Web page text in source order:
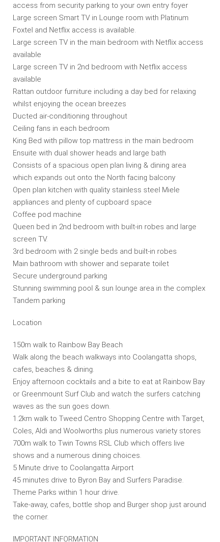
access from security parking to your own entry foyer
Large screen Smart TV in Lounge room with Platinum
Foxtel and Netflix access is available.
Large screen TV in the main bedroom with Netflix access
available
Large screen TV in 2nd bedroom with Netflix access
available
Rattan outdoor furniture including a day bed for relaxing
whilst enjoying the ocean breezes
Ducted air-conditioning throughout
Ceiling fans in each bedroom
King Bed with pillow top mattress in the main bedroom
Ensuite with dual shower heads and large bath
Consists of a spacious open plan living & dining area
which expands out onto the North facing balcony
Open plan kitchen with quality stainless steel Miele
appliances and plenty of cupboard space
Coffee pod machine
Queen bed in 2nd bedroom with built-in robes and large
screen TV.
3rd bedroom with 2 single beds and built-in robes
Main bathroom with shower and separate toilet
Secure underground parking
Stunning swimming pool & sun lounge area in the complex
Tandem parking
Location
150m walk to Rainbow Bay Beach
Walk along the beach walkways into Coolangatta shops,
cafes, beaches & dining.
Enjoy afternoon cocktails and a bite to eat at Rainbow Bay
or Greenmount Surf Club and watch the surfers catching
waves as the sun goes down.
1.2km walk to Tweed Centro Shopping Centre with Target,
Coles, Aldi and Woolworths plus numerous variety stores
700m walk to Twin Towns RSL Club which offers live
shows and a numerous dining choices.
5 Minute drive to Coolangatta Airport
45 minutes drive to Byron Bay and Surfers Paradise.
Theme Parks within 1 hour drive.
Take-away, cafes, bottle shop and Burger shop just around
the corner.
IMPORTANT INFORMATION